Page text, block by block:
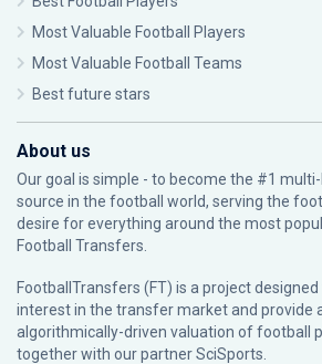
Most Valuable Football Players
Most Valuable Football Teams
Best future stars
About us
Our goal is simple - to become the #1
source in the football world, serving the
desire for everything around the most
Football Transfers.
FootballTransfers (FT) is a project
interest in the transfer market and provide
algorithmically-driven valuation of football
together with our partnerSciSports